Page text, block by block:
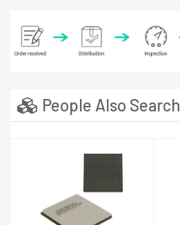
People Also Search